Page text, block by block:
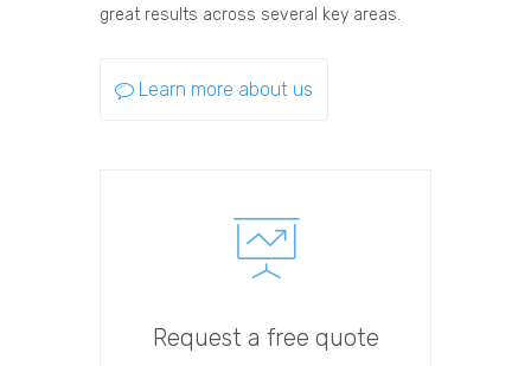
great results across several key areas.
Learn more about us
Request a free quote